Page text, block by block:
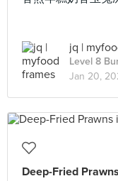
jq |
Level 8
Jan 20,
Deep-Fried